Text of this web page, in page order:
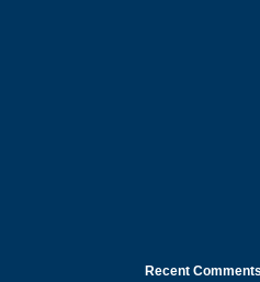
Recent Comments